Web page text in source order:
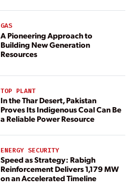
GAS
A Pioneering Approach to
Building New Generation
Resources
TOP PLANT
In the Thar Desert, Pakistan
Proves Its Indigenous Coal Can Be
a Reliable Power Resource
ENERGY SECURITY
Speed as Strategy: Rabigh
Reinforcement Delivers 1,179 MW
on an Accelerated Timeline